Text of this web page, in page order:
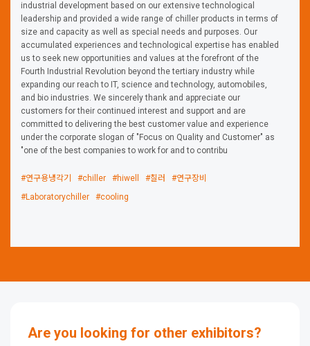
industrial development based on our extensive technological
leadership and provided a wide range of chiller products in terms of
size and capacity as well as special needs and purposes. Our
accumulated experiences and technological expertise has enabled
us to seek new opportunities and values at the forefront of the
Fourth Industrial Revolution beyond the tertiary industry while
expanding our reach to IT, science and technology, automobiles,
and bio industries. We sincerely thank and appreciate our
customers for their continued interest and support and are
committed to delivering the best customer value and experience
under the corporate slogan of "Focus on Quality and Customer" as
"one of the best companies to work for and to contribu
#연구용냉각기 #chiller #hiwell #칠러
#연구장비
#Laboratorychiller
#cooling
Are you looking for other exhibitors?